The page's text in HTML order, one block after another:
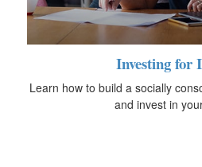
Investing for
Learn how to build a socially
and invest in